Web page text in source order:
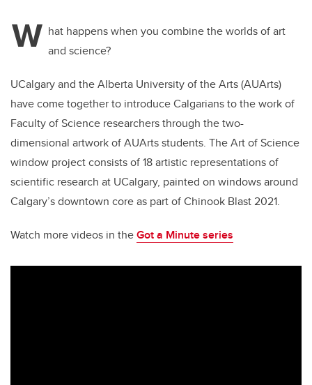
b
o
o
k
dI
W hat happens when you combine the worlds of art
and science?
UCalgary and the Alberta University of the Arts (AUArts)
have come together to introduce Calgarians to the work of
Faculty of Science researchers through the two-
dimensional artwork of AUArts students. The Art of Science
window project consists of 18 artistic representations of
scientific research at UCalgary, painted on windows around
Calgary’s downtown core as part of Chinook Blast 2021.
Watch more videos in theGot a Minute series